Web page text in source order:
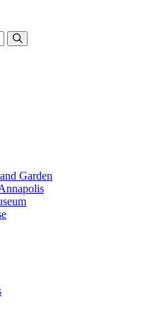
Garden